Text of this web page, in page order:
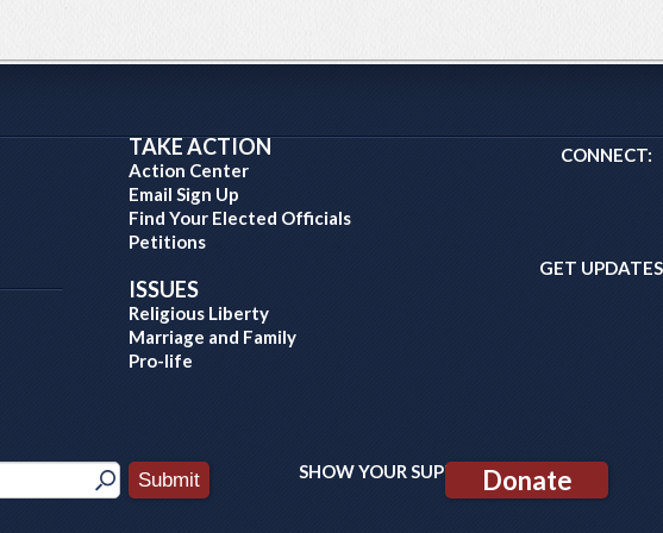
TAKE ACTION
Action Center
Email Sign Up
Find Your Elected Officials
Petitions
ISSUES
Religious Liberty
Marriage and Family
Pro-life
CONNECT:
GET
SHOW YOUR SUPPORT:Donate